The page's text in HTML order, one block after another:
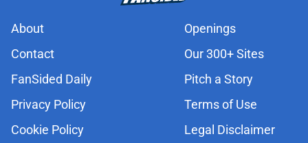
About
Openings
Contact
Our 300+ Sites
FanSided Daily
Pitch a Story
Privacy Policy
Terms of Use
Cookie Policy
Legal Disclaimer